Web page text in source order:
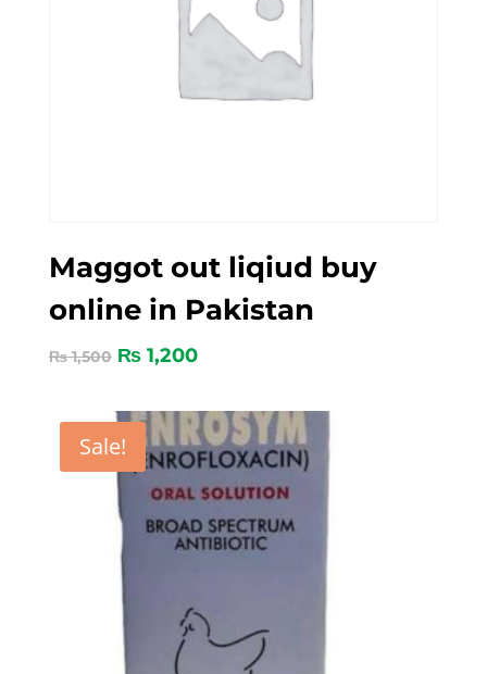
Maggot out liqiud buy
online in Pakistan
₨1,500 ₨1,200
Sale!